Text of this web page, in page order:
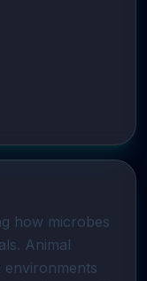
how microbes
Animal
environments